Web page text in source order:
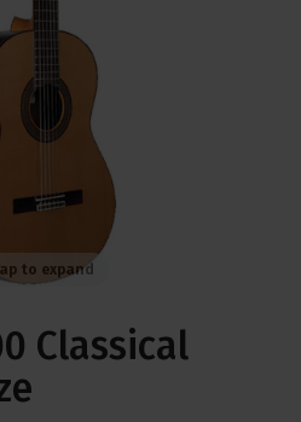
to expand
Classical